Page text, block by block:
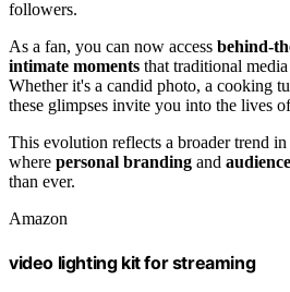
followers.
As a fan, you can now access behind-
intimate moments that traditional
Whether it's a candid photo, a cooking
these glimpses invite you into the lives
This evolution reflects a broader trend
where personal branding and
than ever.
Amazon
video lighting kit for streaming